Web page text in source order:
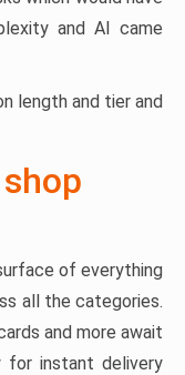
and AI came
length and tier and
of everything
all the categories.
and more await
instant delivery